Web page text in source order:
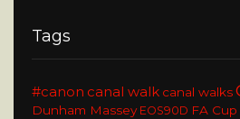
Tags
#canon canal walk canal walks
Dunham Massey EOS90D FA Cup